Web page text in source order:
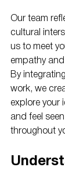
Our team
cultural
us to meet
empathy
By
work, we
explore your
and feel
throughout